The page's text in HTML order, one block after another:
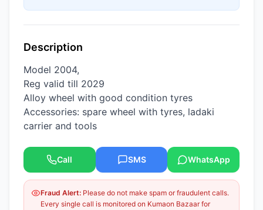
Description
Model 2004,
Reg valid till 2029
Alloy wheel with good condition tyres
Accessories: spare wheel with tyres, ladaki
carrier and tools
Call SMS WhatsApp
Fraud Alert: Please do not make spam or fraudulent calls.
Every single call is monitored on Kumaon Bazaar for